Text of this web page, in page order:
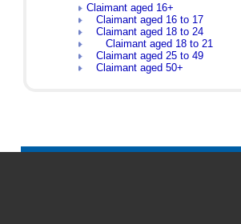
Claimant aged 16+
Claimant aged 16 to 17
Claimant aged 18 to 24
Claimant aged 18 to 21
Claimant aged 25 to 49
Claimant aged 50+